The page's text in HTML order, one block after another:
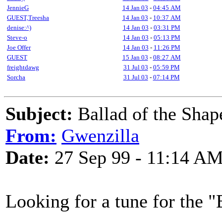
JennieG
14 Jan 03 - 04:45 AM
GUEST,Treesha
14 Jan 03 - 10:37 AM
denise:^)
14 Jan 03 - 03:31 PM
Steve-o
14 Jan 03 - 05:13 PM
Joe Offer
14 Jan 03 - 11:26 PM
GUEST
15 Jan 03 - 08:27 AM
freightdawg
31 Jul 03 - 05:59 PM
Sorcha
31 Jul 03 - 07:14 PM
Subject: Ballad of the
From: Gwenzilla
Date: 27 Sep 99 - 11:14
Looking for a tune for the